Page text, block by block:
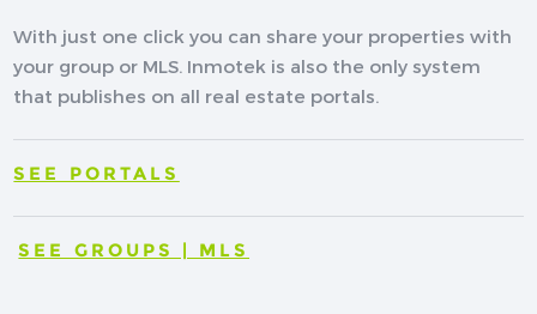
With just one click you can share your properties with
your group or MLS. Inmotek is also the only system
that publishes on all real estate portals.
SEE PORTALS
SEE GROUPS | MLS